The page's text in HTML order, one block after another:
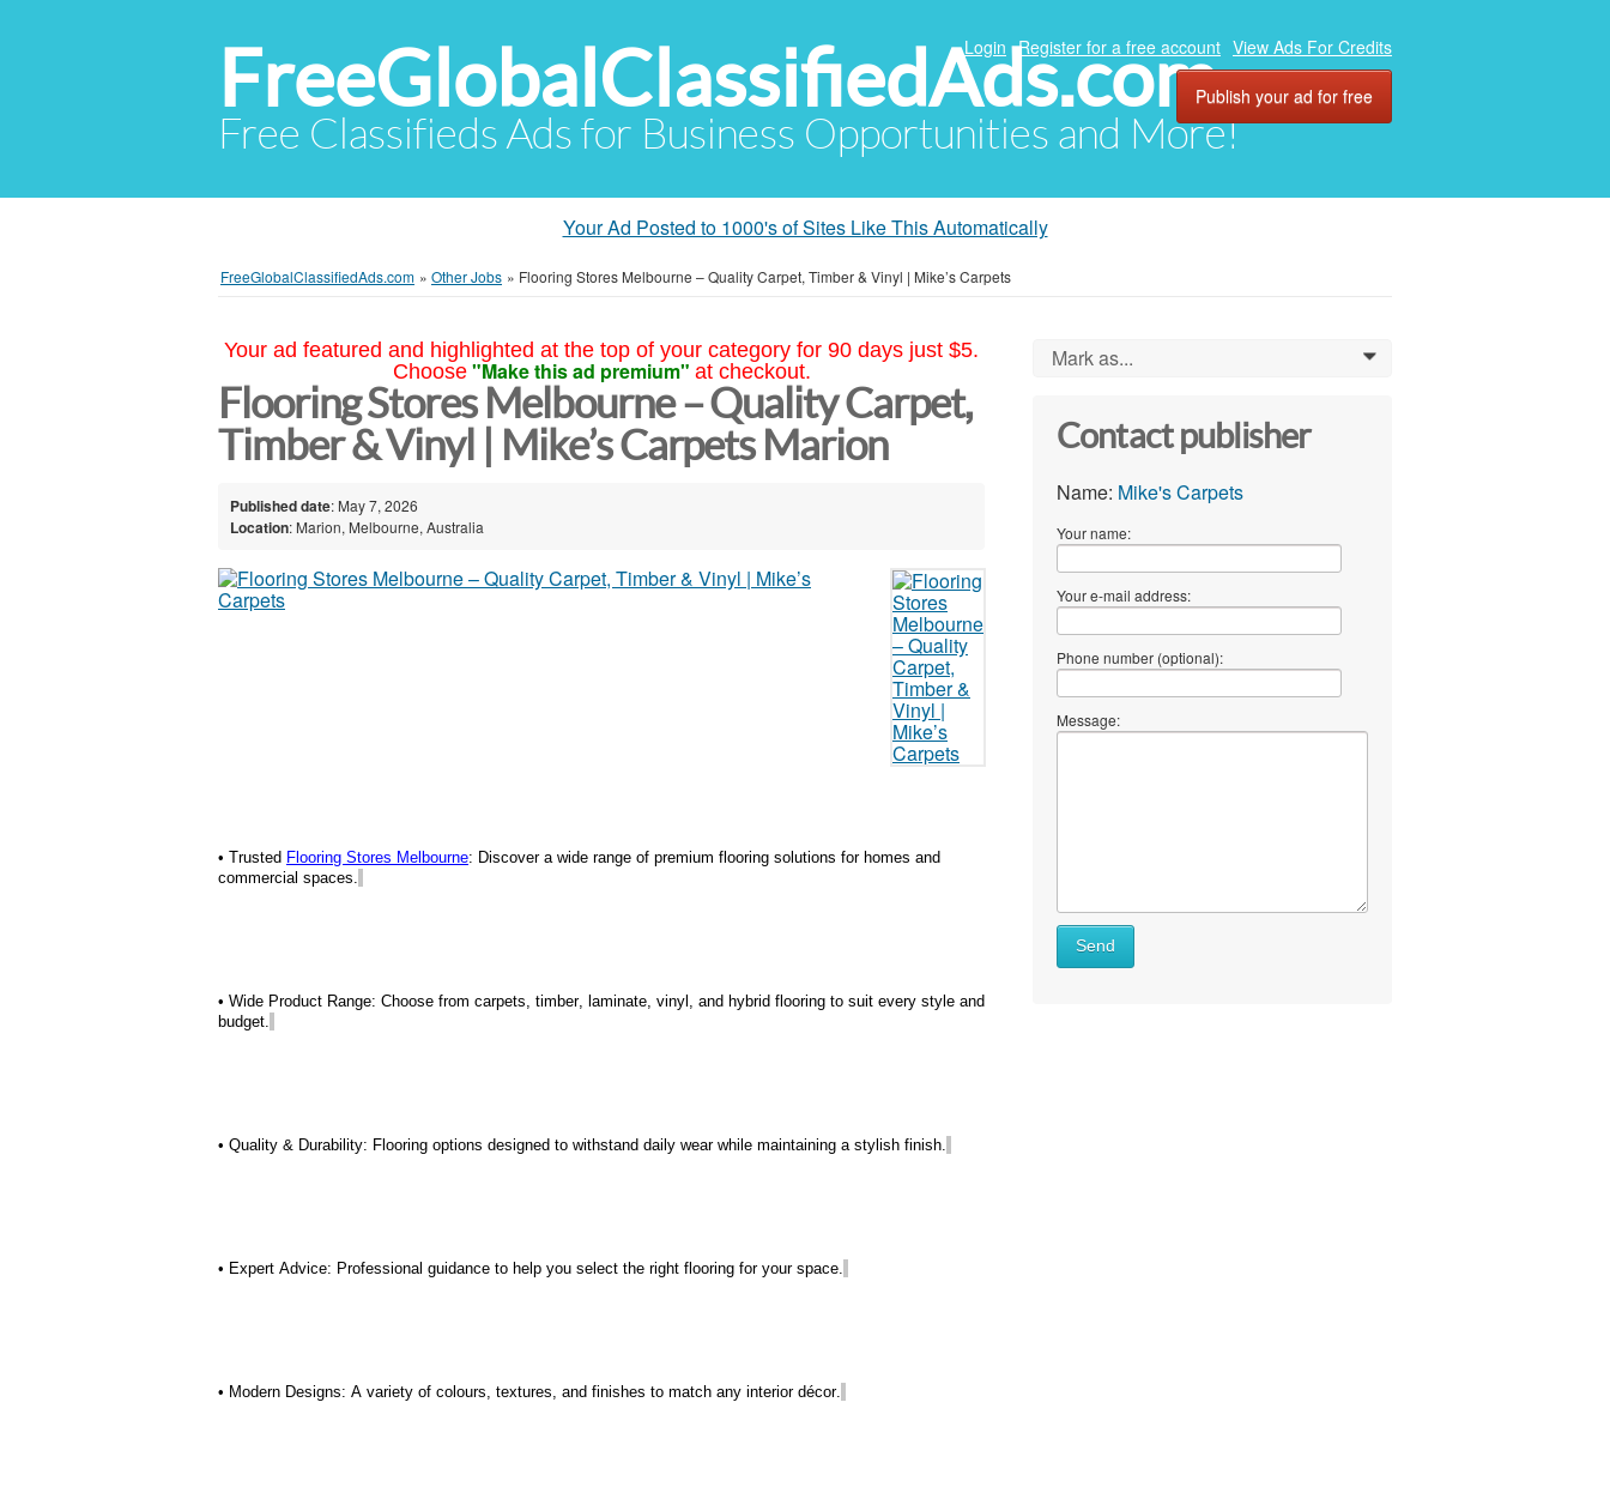
FreeGlobalClassifiedAds.com
Free Classifieds Ads for Business Opportunities and More!
Login Register for a free account View Ads For Credits
Publish your ad for free
Your Ad Posted to 1000's of Sites Like This Automatically
FreeGlobalClassifiedAds.com » Other Jobs » Flooring Stores Melbourne – Quality Carpet, Timber & Vinyl | Mike’s Carpets
Your ad featured and highlighted at the top of your category for 90 days just $5.
Choose "Make this ad premium" at checkout.
Flooring Stores Melbourne – Quality Carpet,
Timber & Vinyl | Mike’s Carpets Marion
Published date: May 7, 2026
Location: Marion, Melbourne, Australia
• Trusted Flooring Stores Melbourne: Discover a wide range of premium flooring solutions for homes and
commercial spaces.
• Wide Product Range: Choose from carpets, timber, laminate, vinyl, and hybrid flooring to suit every style and
budget.
• Quality & Durability: Flooring options designed to withstand daily wear while maintaining a stylish finish.
• Expert Advice: Professional guidance to help you select the right flooring for your space.
• Modern Designs: A variety of colours, textures, and finishes to match any interior décor.
Mark as... 0
Contact publisher
Name: Mike's Carpets
Your name:
Your e-mail address:
Phone number (optional):
Message:
Send